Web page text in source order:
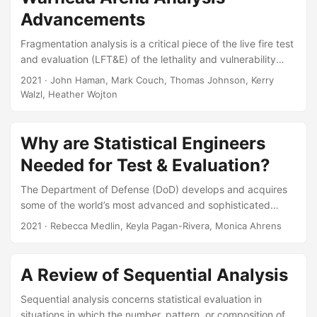
for Defense Analyses, 2024. Slides: Paper:
Advancements
Fragmentation analysis is a critical piece of the live fire test
and evaluation (LFT&E) of the lethality and vulnerability
aspects of warheads. But the traditional methods for data
collection are expensive and laborious. New optical
associated with data collection. However, the new data will
be complex, three-dimensional “fragmentation clouds,”
possibly with a time component as well, and there will be a
larger number of individual data points....
2021 · John Haman, Mark Couch, Thomas Johnson, Kerry
Walzl, Heather Wojton
Why are Statistical Engineers
Needed for Test & Evaluation?
The Department of Defense (DoD) develops and acquires
some of the world’s most advanced and sophisticated
systems. As new technologies emerge and are
adequate and efficient test and evaluation (T&E) prior to
operational use. Statistical engineering is a collaborative,
analytical approach to problem solving that integrates
statistical thinking, methods, and tools with other relevant
2021 · Rebecca Medlin, Keyla Pagan-Rivera, Monica Ahrens
A Review of Sequential Analysis
Sequential analysis concerns statistical evaluation in
situations in which the number, pattern, or composition of